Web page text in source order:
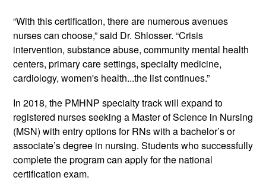
“With this certification, there are numerous avenues
nurses can choose,” said Dr. Shlosser. “Crisis
intervention, substance abuse, community mental health
centers, primary care settings, specialty medicine,
cardiology, women's health...the list continues.”
In 2018, the PMHNP specialty track will expand to
registered nurses seeking a Master of Science in Nursing
(MSN) with entry options for RNs with a bachelor’s or
associate’s degree in nursing. Students who successfully
complete the program can apply for the national
certification exam.